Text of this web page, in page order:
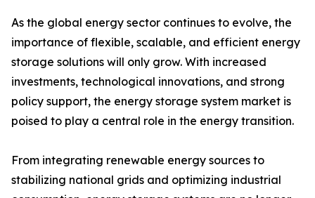
As the global energy sector continues to evolve, the
importance of flexible, scalable, and efficient energy
storage solutions will only grow. With increased
investments, technological innovations, and strong
policy support, the energy storage system market is
poised to play a central role in the energy transition.
From integrating renewable energy sources to
stabilizing national grids and optimizing industrial